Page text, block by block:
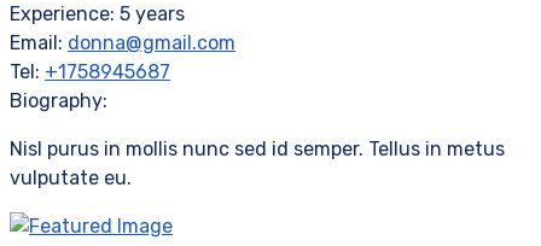
Experience: 5 years
Email: donna@gmail.com
Tel: +1758945687
Biography:
Nisl purus in mollis nunc sed id semper. Tellus in metus
vulputate eu.